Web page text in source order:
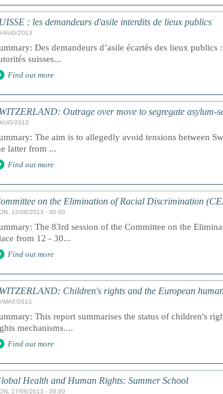
: les demandeurs d'asile interdits de lieux publics
AUG/2013
Des demandeurs d’asile écartés des lieux publics
suisses...
Find out more
Outrage over move to segregate asylum-
2013
The aim is to allegedly avoid tensions between
latter from ...
Find out more
on the Elimination of Racial Discrimination
12/08/2013 - 00:00
The 83rd session of the Committee on the
from 12 - 30...
Find out more
Children's rights and the European
MAY/2013
This report summarises the status of children's
mechanisms....
Find out more
Health and Human Rights: Summer School
17/06/2013 - 00:00